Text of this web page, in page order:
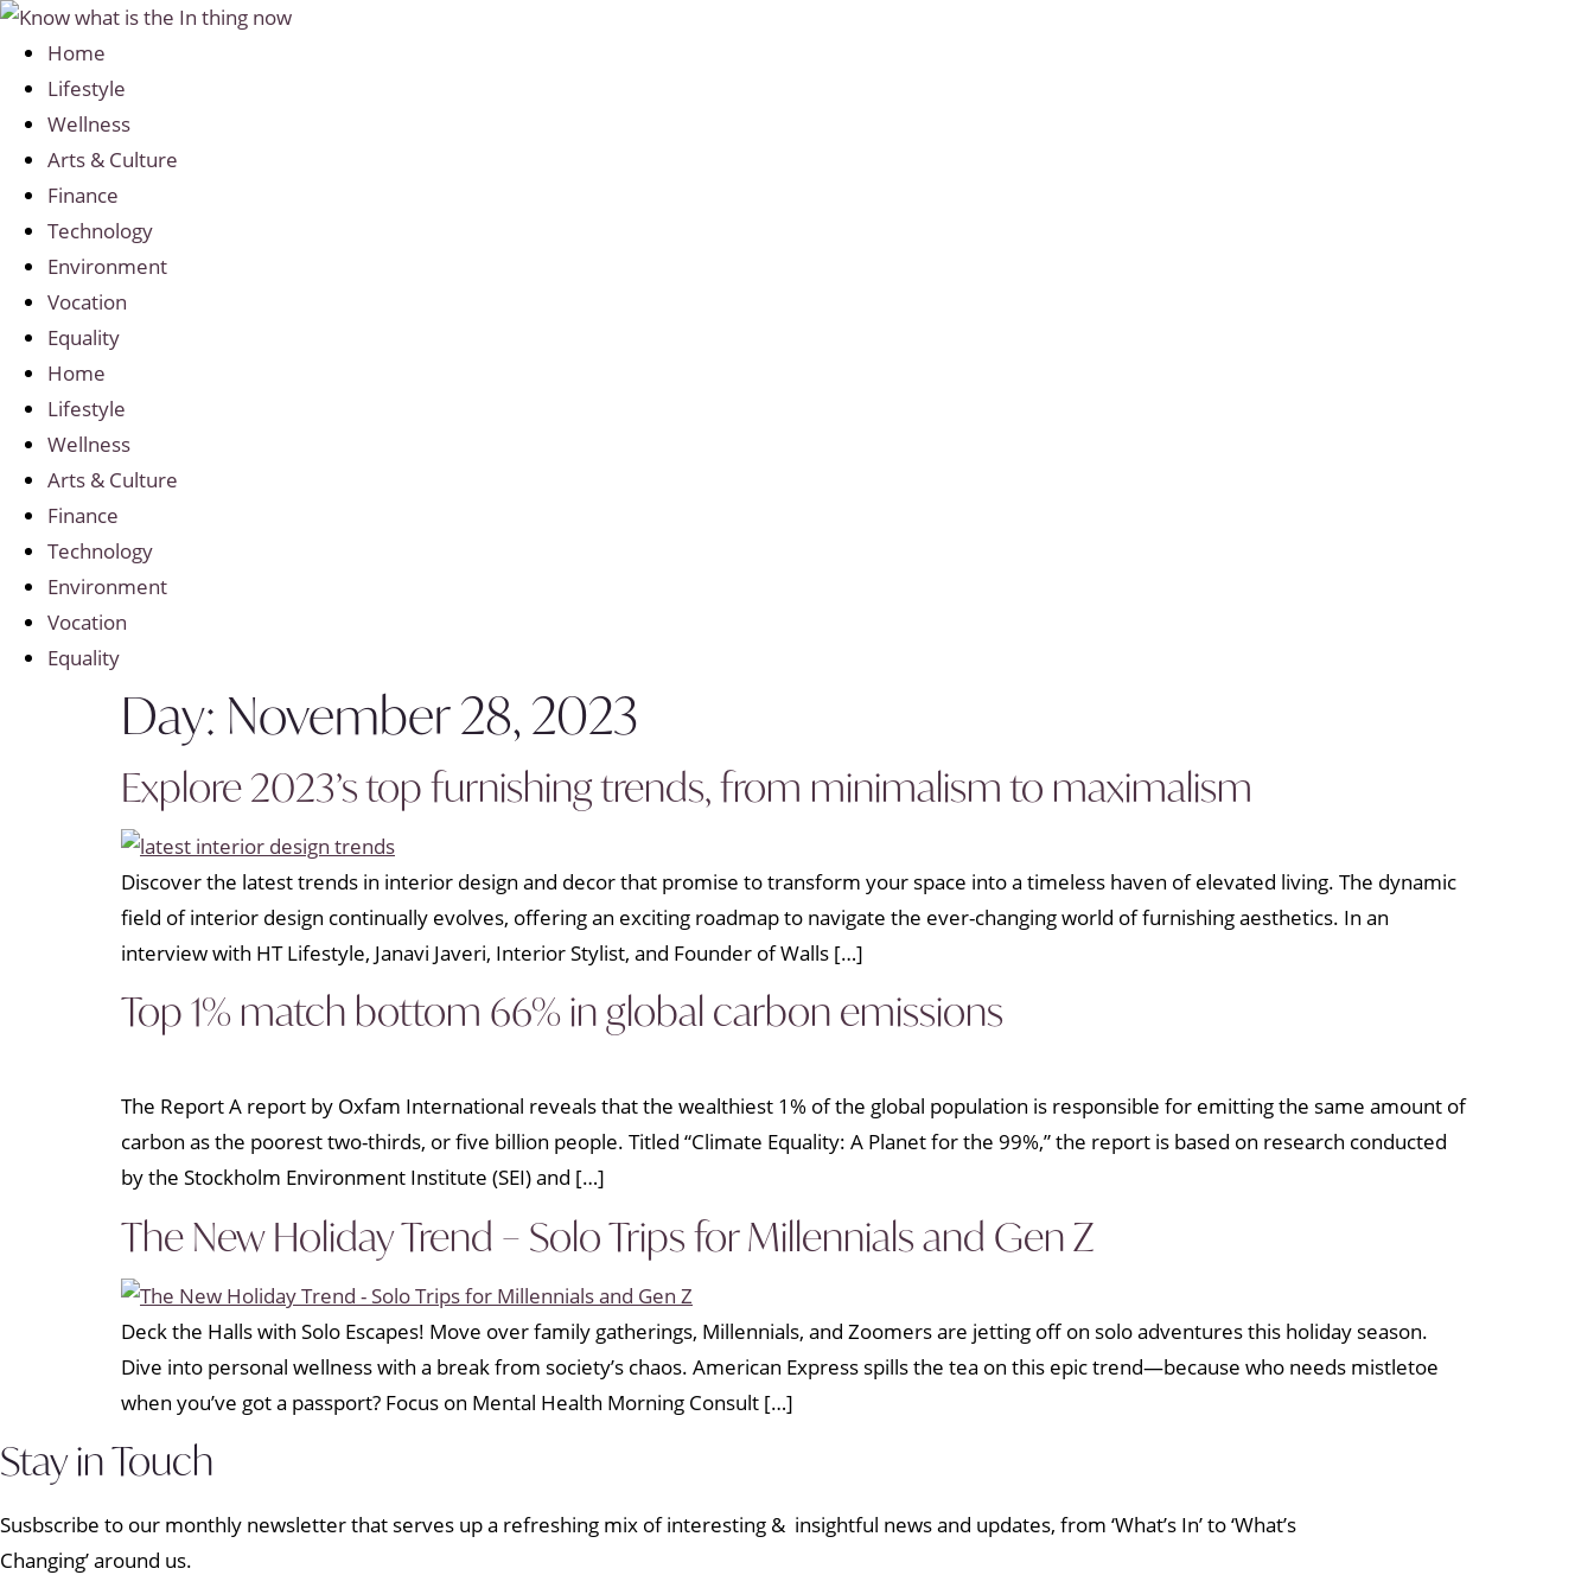
Home
Lifestyle
Wellness
Arts & Culture
Finance
Technology
Environment
Vocation
Equality
Home
Lifestyle
Wellness
Arts & Culture
Finance
Technology
Environment
Vocation
Equality
Day: November 28, 2023
Explore 2023’s top furnishing trends, from minimalism to maximalism
Discover the latest trends in interior design and decor that promise to transform your space into a timeless haven of elevated living. The dynamic
field of interior design continually evolves, offering an exciting roadmap to navigate the ever-changing world of furnishing aesthetics. In an
interview with HT Lifestyle, Janavi Javeri, Interior Stylist, and Founder of Walls […]
Top 1% match bottom 66% in global carbon emissions
The Report A report by Oxfam International reveals that the wealthiest 1% of the global population is responsible for emitting the same amount of
carbon as the poorest two-thirds, or five billion people. Titled “Climate Equality: A Planet for the 99%,” the report is based on research conducted
by the Stockholm Environment Institute (SEI) and […]
The New Holiday Trend – Solo Trips for Millennials and Gen Z
Deck the Halls with Solo Escapes! Move over family gatherings, Millennials, and Zoomers are jetting off on solo adventures this holiday season.
Dive into personal wellness with a break from society’s chaos. American Express spills the tea on this epic trend—because who needs mistletoe
when you’ve got a passport? Focus on Mental Health Morning Consult […]
Stay in Touch
Susbscribe to our monthly newsletter that serves up a refreshing mix of interesting & insightful news and updates, from ‘What’s In’ to ‘What’s
Changing’ around us.